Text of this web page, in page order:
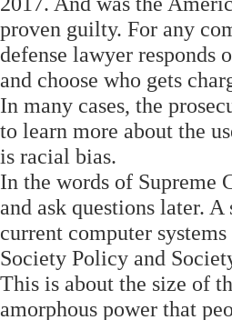
proven guilty. For any
defense lawyer responds
and choose who gets
In many cases, the
to learn more about the
is racial bias.
In the words of Supreme
and ask questions later.
current computer
Society Policy and
This is about the size of
amorphous power that